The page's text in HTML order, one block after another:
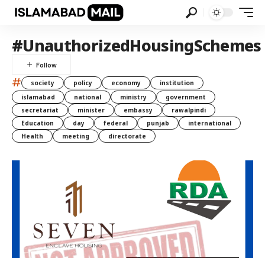
#UnauthorizedHousingSchemes
# society policy economy
institution
islamabad
national ministry
government
secretariat
minister embassy
rawalpindi
Education
day federal punjab
international
Health
meeting directorate